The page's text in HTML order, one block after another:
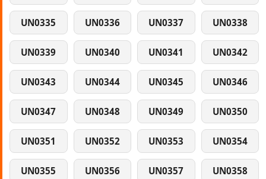
UN0335 UN0336 UN0337 UN0338
UN0339 UN0340 UN0341 UN0342
UN0343 UN0344 UN0345 UN0346
UN0347 UN0348 UN0349 UN0350
UN0351 UN0352 UN0353 UN0354
UN0355 UN0356 UN0357 UN0358